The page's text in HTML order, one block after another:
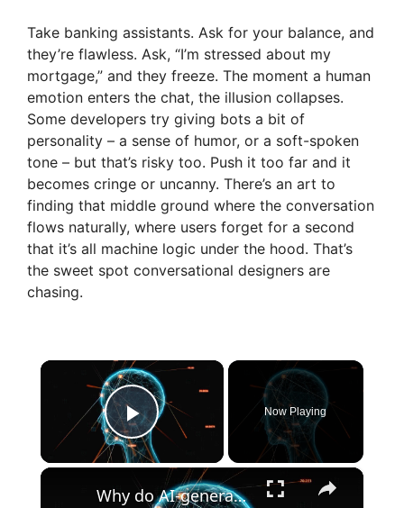
Take banking assistants. Ask for your balance, and
they’re flawless. Ask, “I’m stressed about my
mortgage,” and they freeze. The moment a human
emotion enters the chat, the illusion collapses.
Some developers try giving bots a bit of
personality – a sense of humor, or a soft-spoken
tone – but that’s risky too. Push it too far and it
becomes cringe or uncanny. There’s an art to
finding that middle ground where the conversation
flows naturally, where users forget for a second
that it’s all machine logic under the hood. That’s
the sweet spot conversational designers are
chasing.
×
Play Video
Now Playing
×
Why do AI-generated faces seem more real than real people?